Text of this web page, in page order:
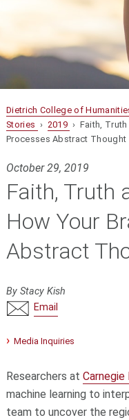
Dietrich College of
Stories › 2019 › Faith,
Processes Abstract Thought
October 29, 2019
Faith, Truth
How Your
Abstract
By Stacy Kish
Email
Media Inquiries
Researchers at
machine learning to
team to uncover the